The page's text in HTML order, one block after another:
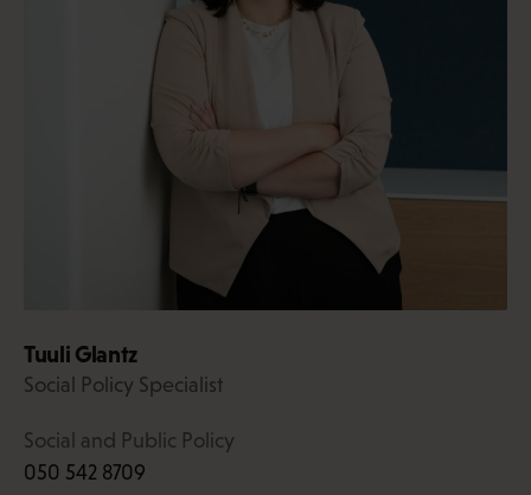
Tuuli Glantz
Social Policy Specialist
Social and Public Policy
050 542 8709